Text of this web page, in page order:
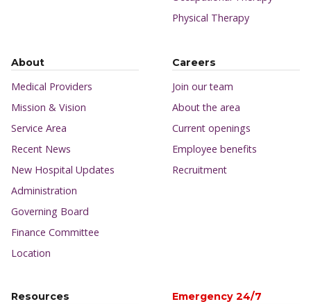
Physical Therapy
About
Medical Providers
Mission & Vision
Service Area
Recent News
New Hospital Updates
Administration
Governing Board
Finance Committee
Location
Careers
Join our team
About the area
Current openings
Employee benefits
Recruitment
Resources Emergency 24/7